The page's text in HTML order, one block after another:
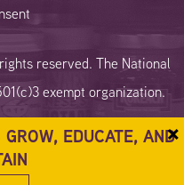
EDUCATE, AND
×
reserved. The National
exempt organization.